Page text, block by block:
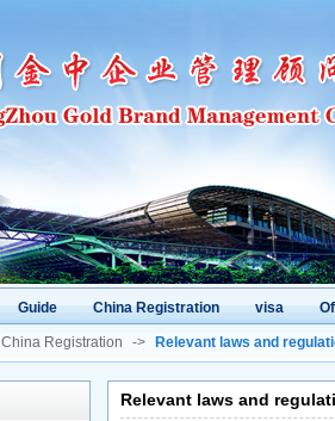
Guide China Registration visa
China Registration -> Relevant laws and
Relevant laws and